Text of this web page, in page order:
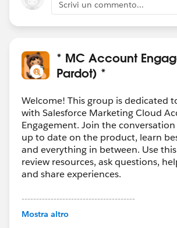
Scrivi un commento...
* MC Account
Pardot) *
Welcome! This group is dedicated
with Salesforce Marketing Cloud
Engagement. Join the
up to date on the product, learn
and everything in between. Use
review resources, ask questions,
and share experiences.
---------------------------------------
This group is maintained and
Mostra altro